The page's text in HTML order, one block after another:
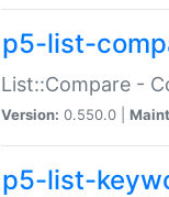
p5-list-
List::Compare -
Version: 0.550.0 |
p5-list-